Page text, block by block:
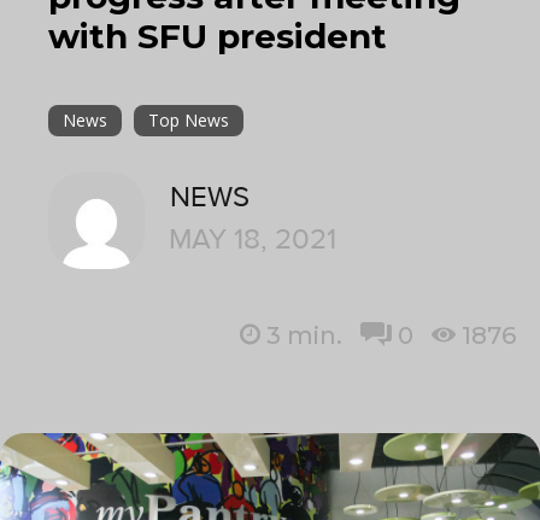
with SFU president
News Top News
NEWS
MAY 18, 2021
3 min. 0 1876